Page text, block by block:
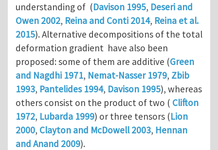
understanding of (Davison 1995, Deseri and
Owen 2002, Reina and Conti 2014, Reina et al.
2015). Alternative decompositions of the total
deformation gradient have also been
proposed: some of them are additive (Green
and Nagdhi 1971, Nemat-Nasser 1979, Zbib
1993, Pantelides 1994, Davison 1995), whereas
others consist on the product of two ( Clifton
1972, Lubarda 1999) or three tensors (Lion
2000, Clayton and McDowell 2003, Hennan
and Anand 2009).